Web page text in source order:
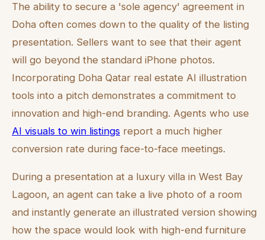
The ability to secure a 'sole agency' agreement in
Doha often comes down to the quality of the listing
presentation. Sellers want to see that their agent
will go beyond the standard iPhone photos.
Incorporating Doha Qatar real estate AI illustration
tools into a pitch demonstrates a commitment to
innovation and high-end branding. Agents who use
AI visuals to win listings report a much higher
conversion rate during face-to-face meetings.
During a presentation at a luxury villa in West Bay
Lagoon, an agent can take a live photo of a room
and instantly generate an illustrated version showing
how the space would look with high-end furniture